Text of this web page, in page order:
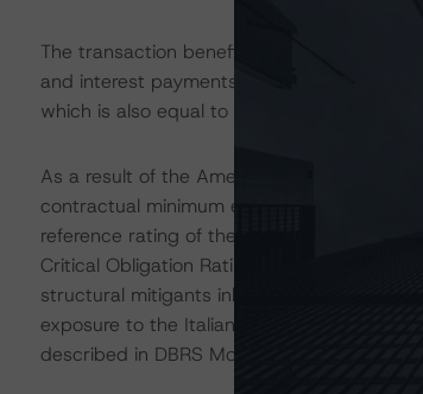
The transaction benefits from an
and interest payments on the Class A3
which is also equal to its floor level.
As a result of the Amendment, UBI
contractual minimum eligible institution
reference rating of the Italian account
Critical Obligation Rating of A (low), the
structural mitigants inherent in the
exposure to the Italian account bank to
described in DBRS Morningstar's "Legal